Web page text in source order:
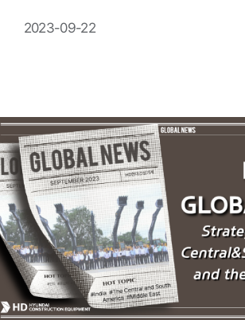
2023-09-22